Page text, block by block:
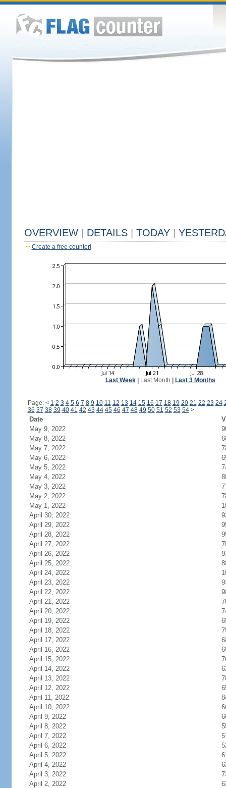
OVERVIEW DETAILS TODAY
Create a free counter!
Last Week| Last Month Last 3 Months
Page: < 1 2 3 4 5 6 7 8 9 10 11 12 13 14 15 16 17 18 19 20 21 22 23 24
36 37 38 39 40 41 42 43 44 45 46 47 48 49 50 51 52 53 54 >
Date
May 9, 2022
May 8, 2022
May 7, 2022
May 6, 2022
May 5, 2022
May 4, 2022
May 3, 2022
May 2, 2022
May 1, 2022
April 30, 2022
April 29, 2022
April 28, 2022
April 27, 2022
April 26, 2022
April 25, 2022
April 24, 2022
April 23, 2022
April 22, 2022
April 21, 2022
April 20, 2022
April 19, 2022
April 18, 2022
April 17, 2022
April 16, 2022
April 15, 2022
April 14, 2022
April 13, 2022
April 12, 2022
April 11, 2022
April 10, 2022
April 9, 2022
April 8, 2022
April 7, 2022
April 6, 2022
April 5, 2022
April 4, 2022
April 3, 2022
April 2, 2022